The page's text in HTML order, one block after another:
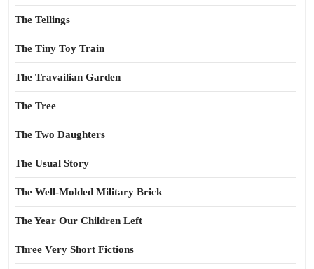
The Tellings
The Tiny Toy Train
The Travailian Garden
The Tree
The Two Daughters
The Usual Story
The Well-Molded Military Brick
The Year Our Children Left
Three Very Short Fictions